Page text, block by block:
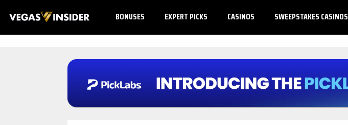
BONUSES EXPERT PICKS CASINOS SWEEPSTAKES CASINOS